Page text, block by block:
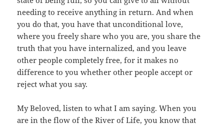
needing to receive anything in return. And when
you do that, you have that unconditional love,
where you freely share who you are, you share the
truth that you have internalized, and you leave
other people completely free, for it makes no
difference to you whether other people accept or
reject what you say.
My Beloved, listen to what I am saying. When you
are in the flow of the River of Life, you know that